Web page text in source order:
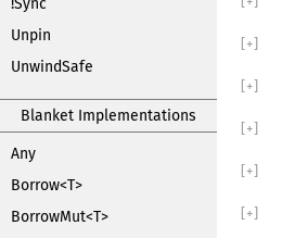
!Sync
Unpin
UnwindSafe
Blanket Implementations
Any
Borrow<T>
BorrowMut<T>
+
+
+
+
+